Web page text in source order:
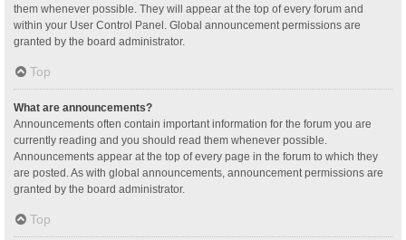
them whenever possible. They will appear at the top of every forum and
within your User Control Panel. Global announcement permissions are
granted by the board administrator.
Top
What are announcements?
Announcements often contain important information for the forum you are
currently reading and you should read them whenever possible.
Announcements appear at the top of every page in the forum to which they
are posted. As with global announcements, announcement permissions are
granted by the board administrator.
Top